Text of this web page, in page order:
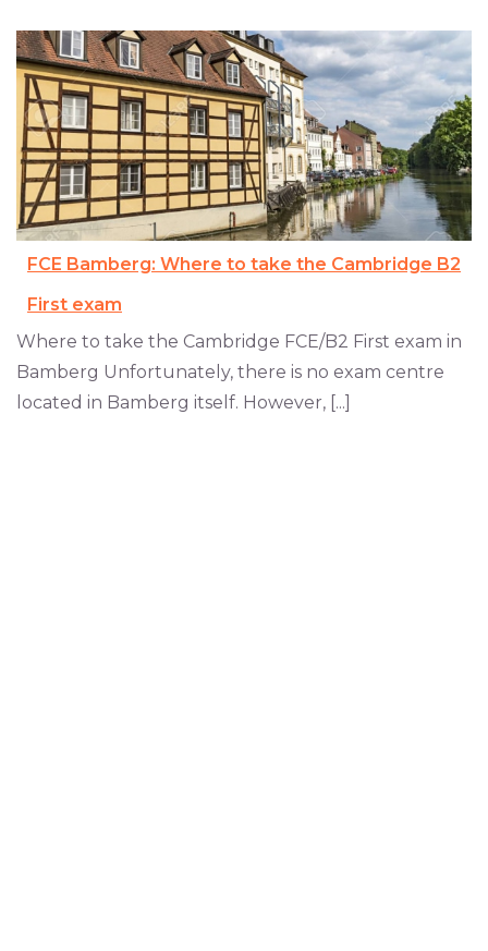
FCE Bamberg: Where to take the Cambridge B2
First exam
Where to take the Cambridge FCE/B2 First exam in
Bamberg Unfortunately, there is no exam centre
located in Bamberg itself. However, [...]